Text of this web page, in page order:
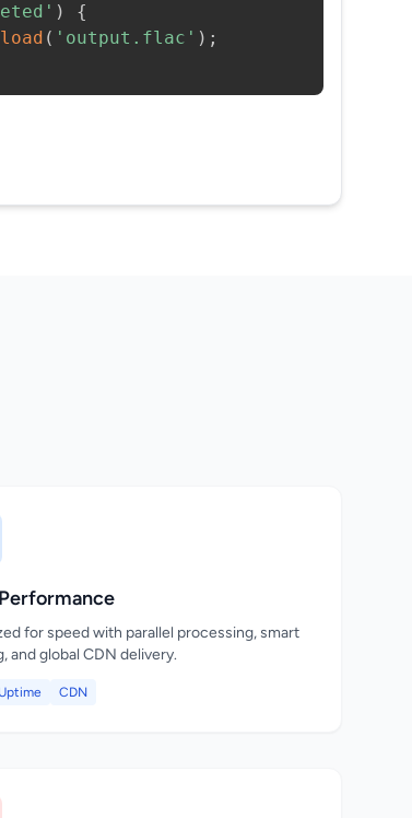
)
{
( 'output.flac' ) ;
for speed with parallel processing, smart
and global CDN delivery.
CDN